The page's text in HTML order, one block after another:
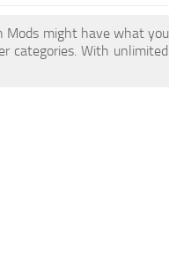
might have what
With